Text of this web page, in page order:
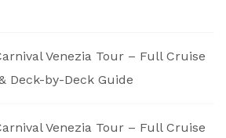
Venezia Tour – Full Cruise
Deck-by-Deck Guide
Venezia Tour – Full Cruise